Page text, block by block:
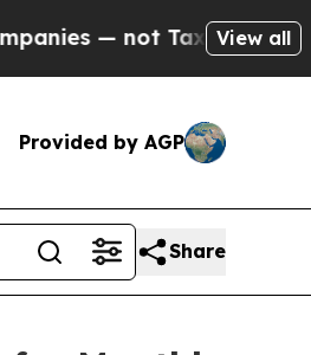
Taxpayers — theView all
Provided by AGP
Share